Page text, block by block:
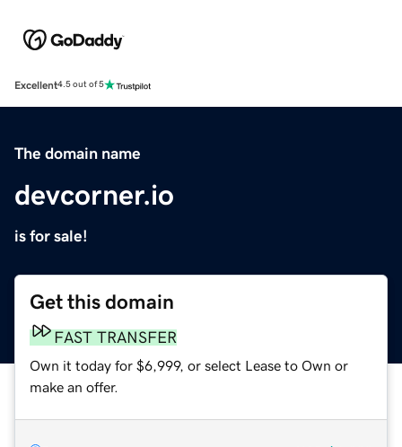
Excellent4.5 out of 5
The domain name
devcorner.io
is for sale!
Get this domain
FAST TRANSFER
Own it today for $6,999, or select Lease to Own or
make an offer.